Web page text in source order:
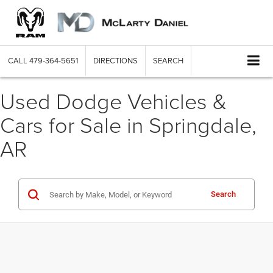
CALL 479-364-5651 DIRECTIONS SEARCH
Used Dodge Vehicles &
Cars for Sale in Springdale,
AR
Search